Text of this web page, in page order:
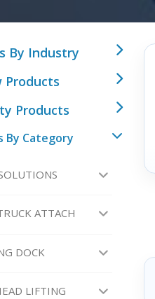
By Industry
Products
Products
By Category
ATTACH
DOCK
LIFTING